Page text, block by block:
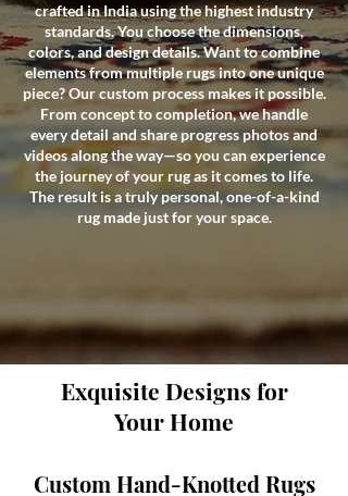
crafted in India using the highest industry
standards. You choose the dimensions,
colors, and design details. Want to combine
elements from multiple rugs into one unique
piece? Our custom process makes it possible.
From concept to completion, we handle
every detail and share progress photos and
videos along the way—so you can experience
the journey of your rug as it comes to life.
The result is a truly personal, one-of-a-kind
rug made just for your space.
Exquisite Designs for
Your Home
Custom Hand-Knotted Rugs